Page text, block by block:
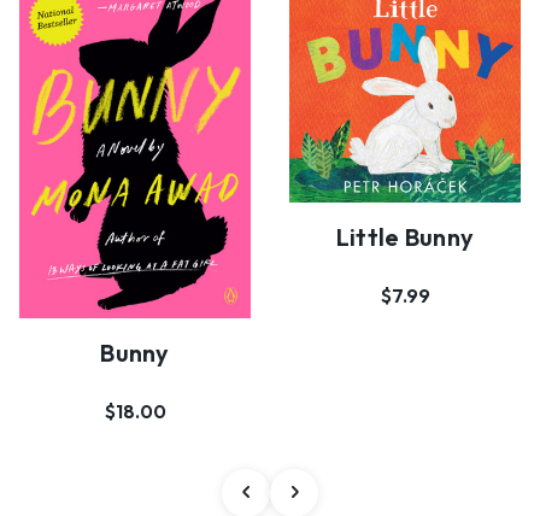
Bunny
$18.00
Little Bunny
$7.99